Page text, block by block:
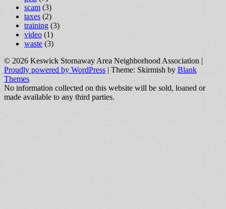
scam (3)
taxes (2)
training (3)
video (1)
waste (3)
© 2026 Keswick Stornaway Area Neighborhood Association |
Proudly powered by WordPress | Theme: Skirmish by Blank
Themes
No information collected on this website will be sold, loaned or
made available to any third parties.